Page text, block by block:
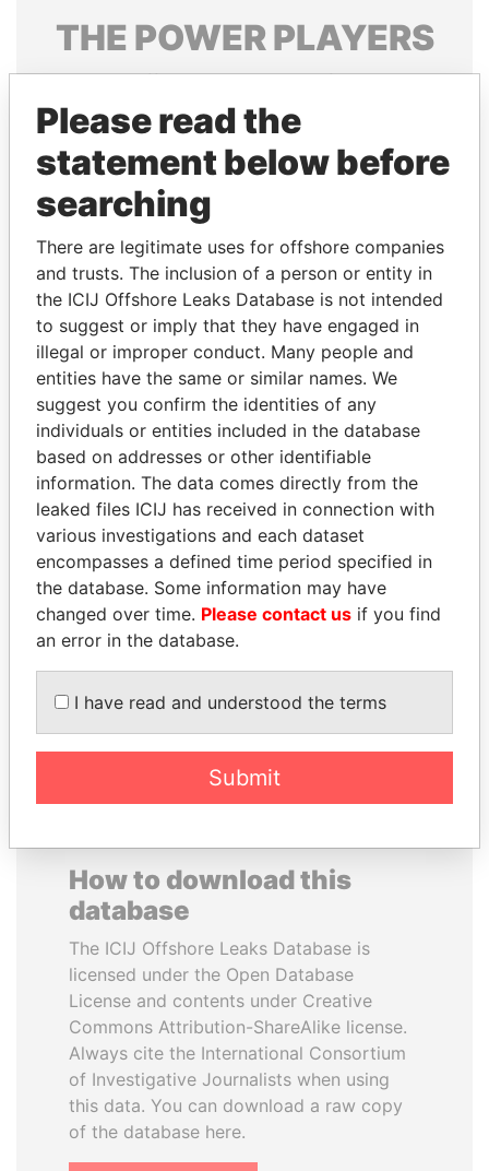
THE POWERPLAYERS
Explore the offshore connections of world leaders,
politicians and their relatives and associates.
Pandora
Panama Papers
BUKOLA SARAKI
President of Senate,
Nigeria
SAUAT
MUKHAMETBAYEVICH
MYNBAYEV
Former minister of oil and
EXPLORE ALL
How to download this
database
The ICIJ Offshore Leaks Database is
licensed under the Open Database
License and contents under Creative
Commons Attribution-ShareAlike license.
Always cite the International Consortium
of Investigative Journalists when using
this data. You can download a raw copy
of the database here.
Please read the
statement below before
searching
There are legitimate uses for offshore companies
and trusts. The inclusion of a person or entity in
the ICIJ Offshore Leaks Database is not intended
to suggest or imply that they have engaged in
illegal or improper conduct. Many people and
entities have the same or similar names. We
suggest you confirm the identities of any
individuals or entities included in the database
based on addresses or other identifiable
information. The data comes directly from the
leaked files ICIJ has received in connection with
various investigations and each dataset
encompasses a defined time period specified in
the database. Some information may have
changed over time. Please contact us if you find
an error in the database.
I have read and understood the terms
Submit